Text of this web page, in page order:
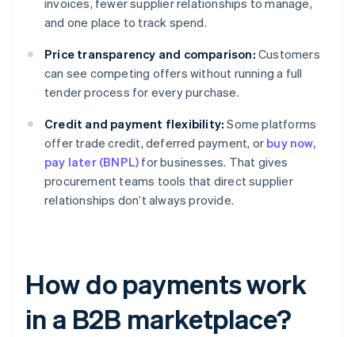
invoices, fewer supplier relationships to manage,
and one place to track spend.
Price transparency and comparison: Customers
can see competing offers without running a full
tender process for every purchase.
Credit and payment flexibility: Some platforms
offer trade credit, deferred payment, or buy now,
pay later (BNPL) for businesses. That gives
procurement teams tools that direct supplier
relationships don’t always provide.
How do payments work
in a B2B marketplace?